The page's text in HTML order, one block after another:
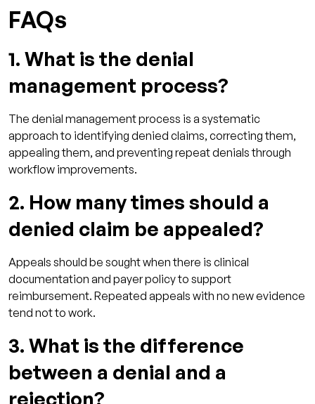
FAQs
1. What is the denial
management process?
The denial management process is a systematic
approach to identifying denied claims, correcting them,
appealing them, and preventing repeat denials through
workflow improvements.
2. How many times should a
denied claim be appealed?
Appeals should be sought when there is clinical
documentation and payer policy to support
reimbursement. Repeated appeals with no new evidence
tend not to work.
3. What is the difference
between a denial and a
rejection?